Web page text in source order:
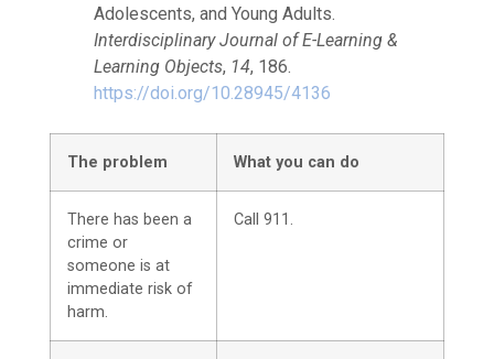
Adolescents, and Young Adults.
Interdisciplinary Journal of E-Learning &
Learning Objects, 14, 186.
https://doi.org/10.28945/4136
The problem What you can do
There has been a
crime or
someone is at
immediate risk of
harm.
Call 911.